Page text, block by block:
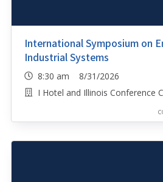
International Symposium on
Industrial Systems
8:30 am 8/31/2026
I Hotel and Illinois Conference